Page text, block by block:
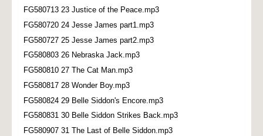
FG580713 23 Justice of the Peace.mp3
FG580720 24 Jesse James part1.mp3
FG580727 25 Jesse James part2.mp3
FG580803 26 Nebraska Jack.mp3
FG580810 27 The Cat Man.mp3
FG580817 28 Wonder Boy.mp3
FG580824 29 Belle Siddon's Encore.mp3
FG580831 30 Belle Siddon Strikes Back.mp3
FG580907 31 The Last of Belle Siddon.mp3